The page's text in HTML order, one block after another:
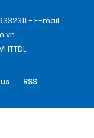
- E-mail:
RSS